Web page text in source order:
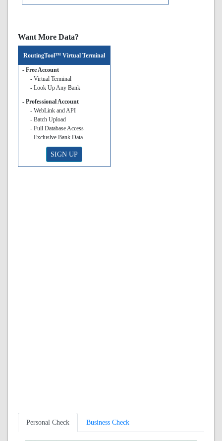
Want More Data?
RoutingTool™ Virtual Terminal
- Free Account
- Virtual Terminal
- Look Up Any Bank
- Professional Account
- WebLink and API
- Batch Upload
- Full Database Access
- Exclusive Bank Data
SIGN UP
Personal Check Business Check